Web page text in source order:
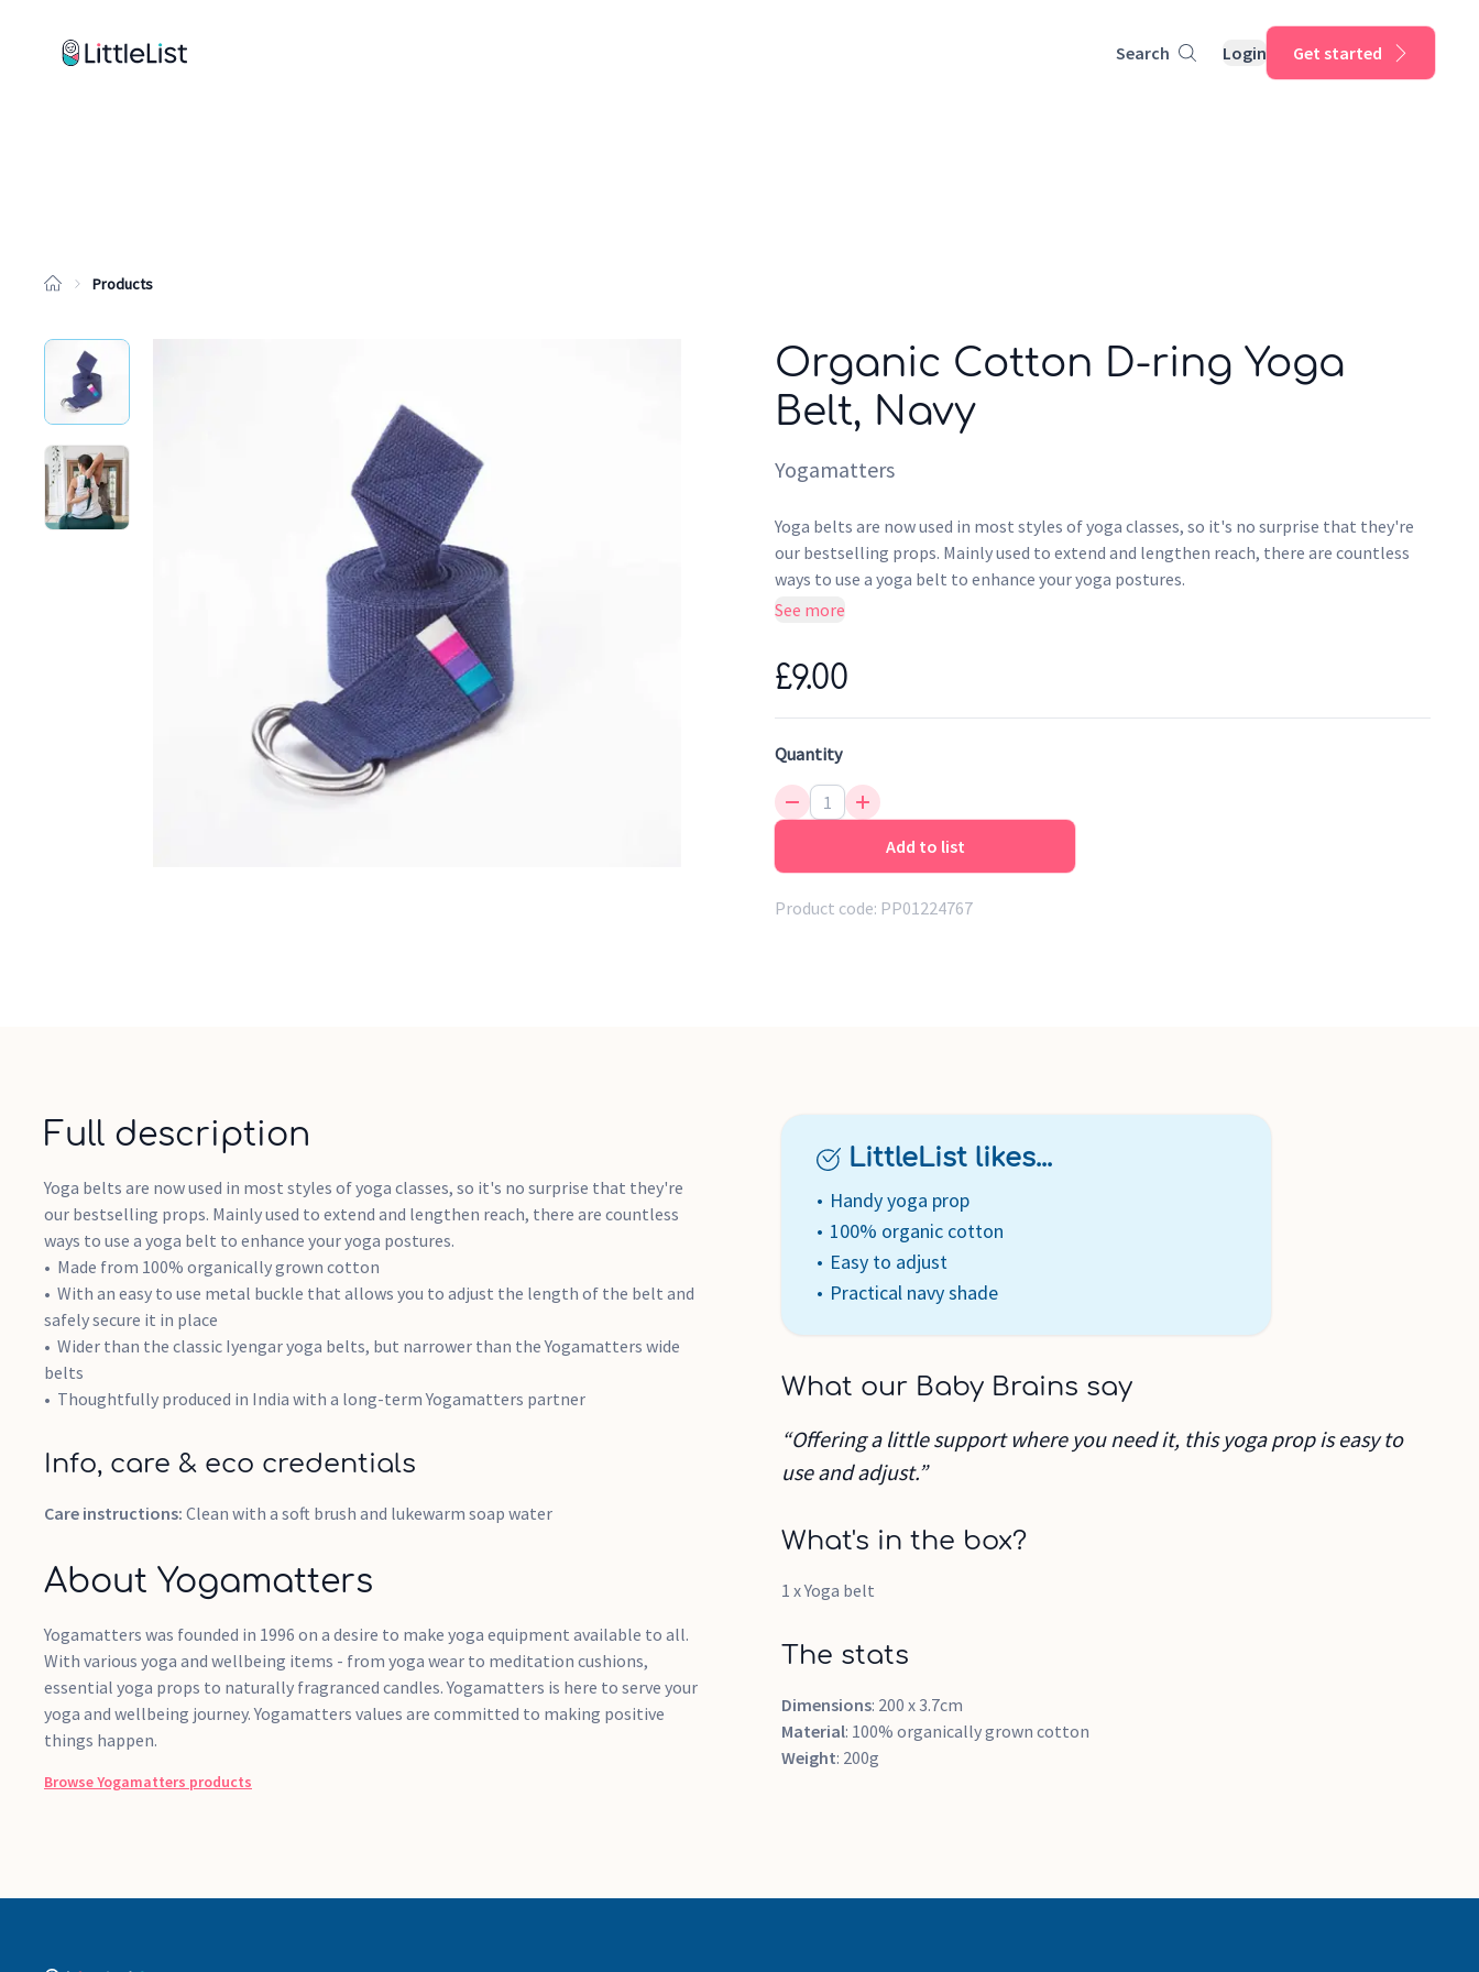
Search Login Get started
Products
Organic Cotton D-ring Yoga
Belt, Navy
Yogamatters
Yoga belts are now used in most styles of yoga classes, so it's no surprise that they're
our bestselling props. Mainly used to extend and lengthen reach, there are countless
ways to use a yoga belt to enhance your yoga postures.
Made from 100% organically grown cotton
safely secure it in place
Wider than the classic Iyengar yoga belts, but narrower than the Yogamatters wide
See more
£9.00
Quantity
Add to list
Product code: PP01224767
Full description
Yoga belts are now used in most styles of yoga classes, so it's no surprise that they're
our bestselling props. Mainly used to extend and lengthen reach, there are countless
ways to use a yoga belt to enhance your yoga postures.
Made from 100% organically grown cotton
With an easy to use metal buckle that allows you to adjust the length of the belt and
safely secure it in place
Wider than the classic Iyengar yoga belts, but narrower than the Yogamatters wide
belts
Thoughtfully produced in India with a long-term Yogamatters partner
Info, care & eco credentials
Care instructions: Clean with a soft brush and lukewarm soap water
About Yogamatters
Yogamatters was founded in 1996 on a desire to make yoga equipment available to all.
With various yoga and wellbeing items - from yoga wear to meditation cushions,
essential yoga props to naturally fragranced candles. Yogamatters is here to serve your
yoga and wellbeing journey. Yogamatters values are committed to making positive
things happen.
BrowseYogamatters products
LittleList likes...
Handy yoga prop
100% organic cotton
Easy to adjust
Practical navy shade
What our Baby Brains say
“Offering a little support where you need it, this yoga prop is easy to
use and adjust.”
What's in the box?
1 x Yoga belt
The stats
Dimensions: 200 x 3.7cm
Material: 100% organically grown cotton
Weight: 200g